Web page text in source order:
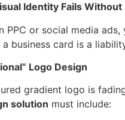
Identity Fails
or social media
business card is a
Logo Design
gradient logo is
solution must include: